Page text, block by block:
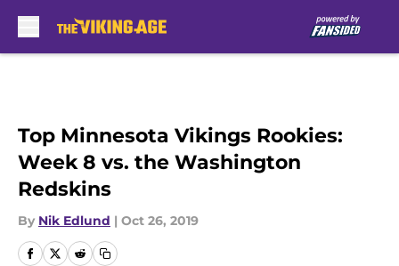
Top Minnesota Vikings Rookies:
Week 8 vs. the Washington
Redskins
By Nik Edlund | Oct 26, 2019